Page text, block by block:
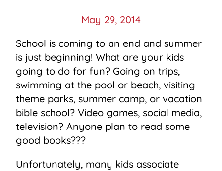
May 29, 2014
School is coming to an end and summer
is just beginning! What are your kids
going to do for fun? Going on trips,
swimming at the pool or beach, visiting
theme parks, summer camp, or vacation
bible school? Video games, social media,
television? Anyone plan to read some
good books???
Unfortunately, many kids associate